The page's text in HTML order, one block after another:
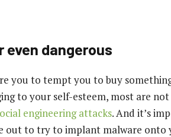
even dangerous
you to tempt you to buy
to your self-esteem, most are
engineering attacks. And it’s
out to try to implant malware onto